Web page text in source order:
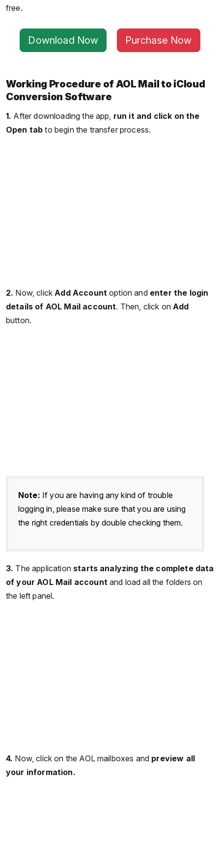
free.
Download Now Purchase Now
Working Procedure of AOL Mail to iCloud
Conversion Software
1. After downloading the app, run it and click on the
Open tab to begin the transfer process.
2. Now, click Add Account option and enter the login
details of AOL Mail account. Then, click on Add
button.
Note: If you are having any kind of trouble
logging in, please make sure that you are using
the right credentials by double checking them.
3. The application starts analyzing the complete data
of your AOL Mail accountand load all the folders on
the left panel.
4. Now, click on the AOL mailboxes and preview all
your information.